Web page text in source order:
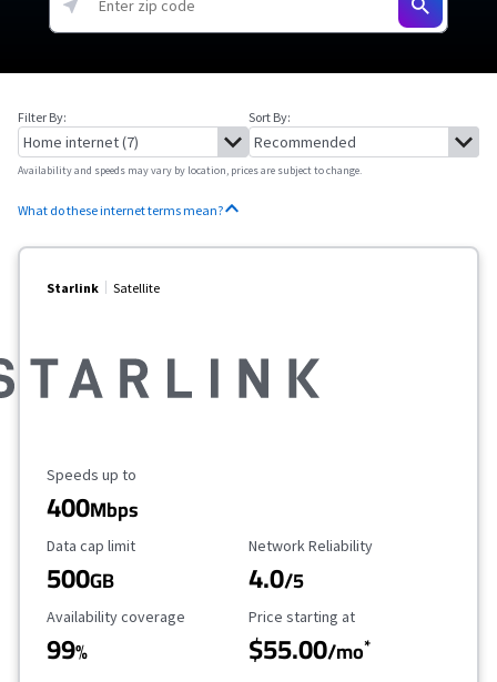
Filter By: Sort By:
Availability and speeds may vary by location, prices are subject to change.
What do these internet terms mean?
Starlink Satellite
Maximum Speed
Speeds up to
400Mbps
Data Cap Limit
Data cap limit
500GB
Reliability Rating
Network Reliability
4.0/5
Availability Coverage
Availability coverage
99%
Starting Price
Price starting at
$55.00/mo*